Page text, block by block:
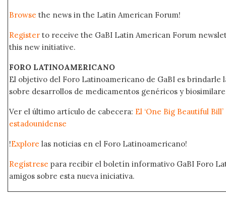
Browse the news in the Latin American Forum!
Register to receive the GaBI Latin American Forum
this new initiative.
FORO LATINOAMERICANO
El objetivo del Foro Latinoamericano de GaBI es brindarle
sobre desarrollos de medicamentos genéricos y
Ver el último artículo de cabecera: El ‘One Big Beautiful
estadounidense
!Explore las noticias en el Foro Latinoamericano!
Regístrese para recibir el boletín informativo GaBI Foro
amigos sobre esta nueva iniciativa.